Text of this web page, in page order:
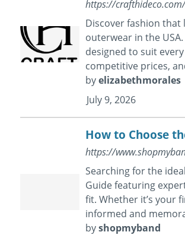
https://crafthideco.com/
Discover fashion
outerwear in the
designed to suit
competitive prices,
byelizabethmorales
July 9, 2026
How to Choose
https://
Searching for the
Guide featuring
fit. Whether it’s your
informed and
byshopmyband